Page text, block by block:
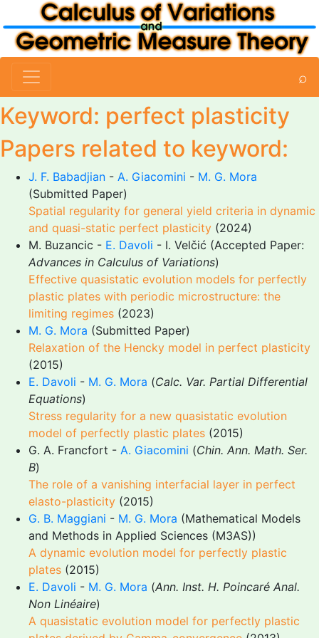
⌕
Keyword: perfect plasticity
Papers related to keyword:
J. F. Babadjian - A. Giacomini - M. G. Mora
(Submitted Paper)
Spatial regularity for general yield criteria in dynamic
and quasi-static perfect plasticity (2024)
M. Buzancic - E. Davoli - I. Velčić (Accepted Paper:
Advances in Calculus of Variations)
Effective quasistatic evolution models for perfectly
plastic plates with periodic microstructure: the
limiting regimes (2023)
M. G. Mora (Submitted Paper)
Relaxation of the Hencky model in perfect plasticity
(2015)
E. Davoli - M. G. Mora (Calc. Var. Partial Differential
Equations)
Stress regularity for a new quasistatic evolution
model of perfectly plastic plates (2015)
G. A. Francfort - A. Giacomini (Chin. Ann. Math. Ser.
B)
The role of a vanishing interfacial layer in perfect
elasto-plasticity (2015)
G. B. Maggiani - M. G. Mora (Mathematical Models
and Methods in Applied Sciences (M3AS))
A dynamic evolution model for perfectly plastic
plates (2015)
E. Davoli - M. G. Mora (Ann. Inst. H. Poincaré Anal.
Non Linéaire)
A quasistatic evolution model for perfectly plastic